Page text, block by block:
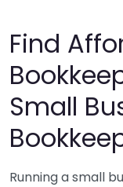
Find
Small
Running a small